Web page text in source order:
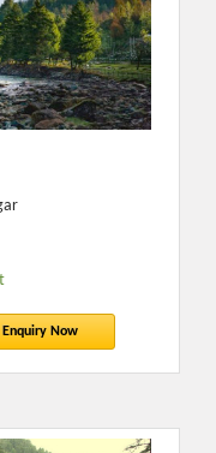
Enquiry Now